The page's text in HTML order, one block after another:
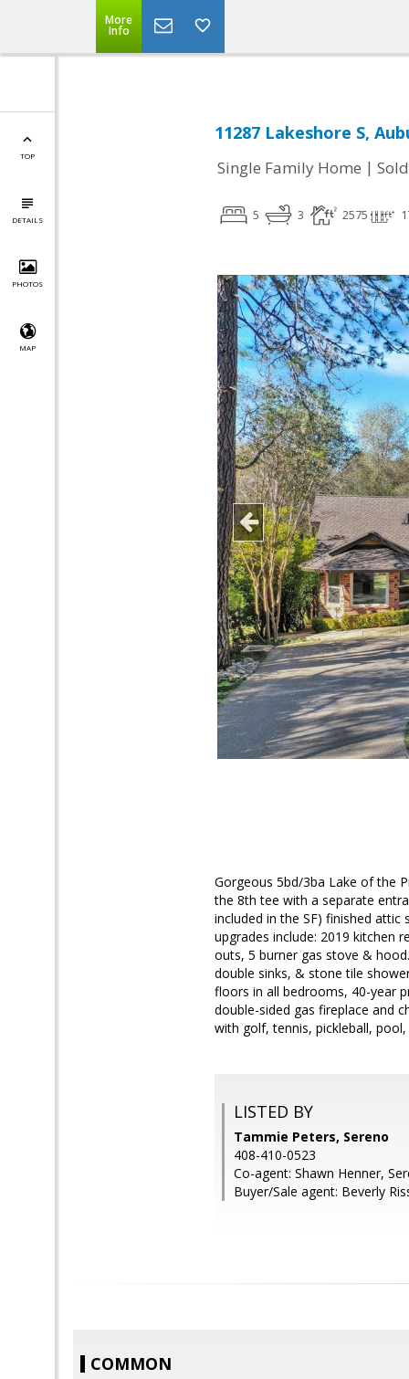
More
Info
TOP
DETAILS
PHOTOS
MAP
11287 Lakeshore S,
Single Family Home | Sold
5 3 2575
Gorgeous 5bd/3ba Lake of the
the 8th tee with a separate
included in the SF) finished
upgrades include: 2019 kitchen
outs, 5 burner gas stove &
double sinks, & stone tile
floors in all bedrooms, 40-year
double-sided gas fireplace and
with golf, tennis, pickleball,
LISTED BY
Tammie Peters, Sereno
408-410-0523
Co-agent: Shawn Henner,
Buyer/Sale agent: Beverly
COMMON